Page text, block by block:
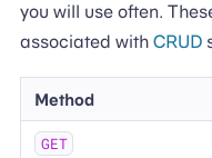
you will use often.
associated with CRUD
Method
GET